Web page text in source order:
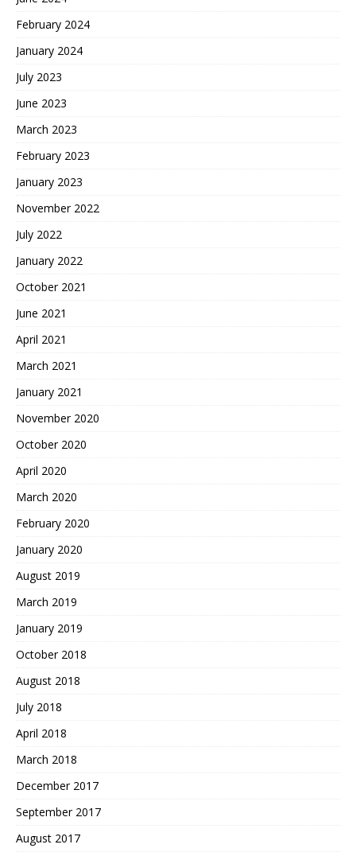
February 2024
January 2024
July 2023
June 2023
March 2023
February 2023
January 2023
November 2022
July 2022
January 2022
October 2021
June 2021
April 2021
March 2021
January 2021
November 2020
October 2020
April 2020
March 2020
February 2020
January 2020
August 2019
March 2019
January 2019
October 2018
August 2018
July 2018
April 2018
March 2018
December 2017
September 2017
August 2017